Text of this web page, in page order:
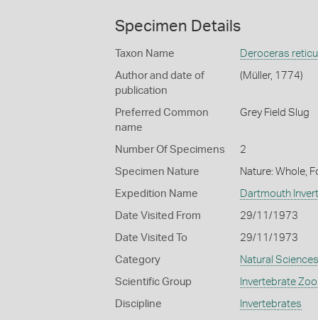
Specimen Details
Taxon Name Deroceras
Author and date of
publication
(Müller, 1774)
Preferred Common
name
Grey Field Slug
Number Of Specimens 2
Specimen Nature Nature: Whole,
Expedition Name Dartmouth
Date Visited From 29/11/1973
Date Visited To 29/11/1973
Category Natural Sciences
Scientific Group Invertebrate
Discipline Invertebrates